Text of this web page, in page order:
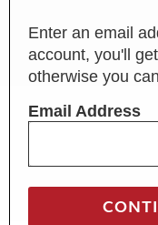
Enter an email
account, you'll
otherwise you
Email Address